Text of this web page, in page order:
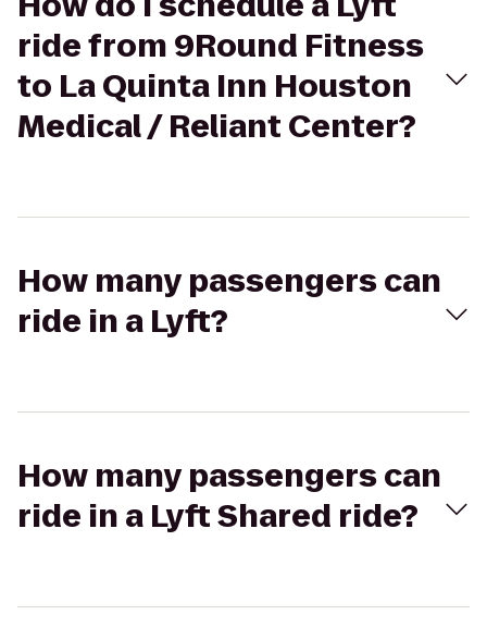
ride from 9Round Fitness
to La Quinta Inn Houston
Medical / Reliant Center?
How many passengers can
ride in a Lyft?
How many passengers can
ride in a Lyft Shared ride?